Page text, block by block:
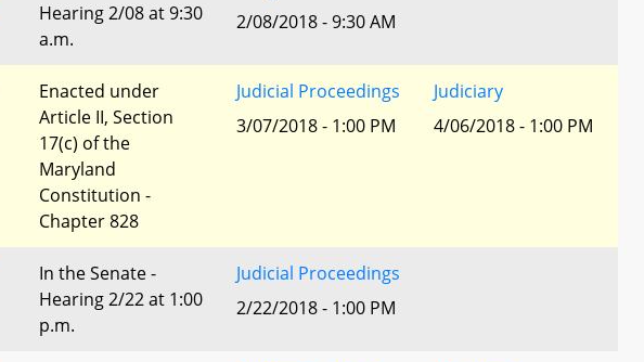
Hearing 2/08 at 9:30
a.m.
2/08/2018 - 9:30 AM
Enacted under
Article II, Section
17(c) of the
Maryland
Constitution -
Chapter 828
Judicial Proceedings
3/07/2018 - 1:00 PM
Judiciary
4/06/2018 - 1:00 PM
In the Senate -
Hearing 2/22 at 1:00
p.m.
Judicial Proceedings
2/22/2018 - 1:00 PM